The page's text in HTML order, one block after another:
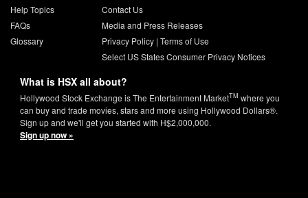
Help Topics
FAQs
Glossary
Contact Us
Media and Press Releases
Privacy Policy| Terms of Use
Select US States Consumer Privacy Notices
What is HSX all about?
Hollywood Stock Exchange is The Entertainment MarketTM where you
can buy and trade movies, stars and more using Hollywood Dollars®.
Sign up and we'll get you started with H$2,000,000.
Sign up now »